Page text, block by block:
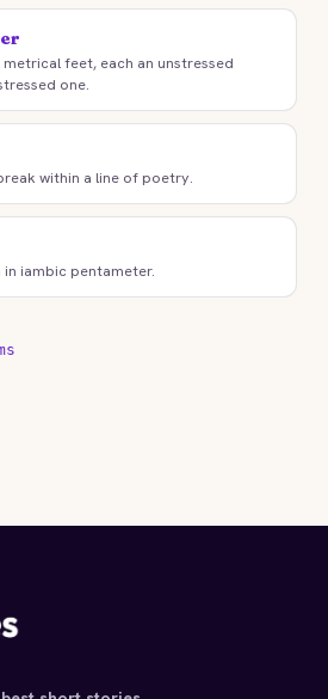
feet, each an unstressed
one.
within a line of poetry.
iambic pentameter.